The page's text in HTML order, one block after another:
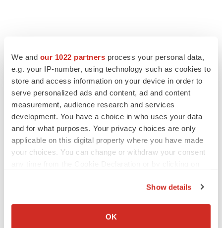
We and our 1022 partners process your personal data,
e.g. your IP-number, using technology such as cookies to
store and access information on your device in order to
serve personalized ads and content, ad and content
measurement, audience research and services
development. You have a choice in who uses your data
and for what purposes. Your privacy choices are only
applicable on this digital property where you have made
your choices. You can change or withdraw your consent
Collect information about your geographical location
Show details
OK
FEATURED STORIES
EDITORIAL